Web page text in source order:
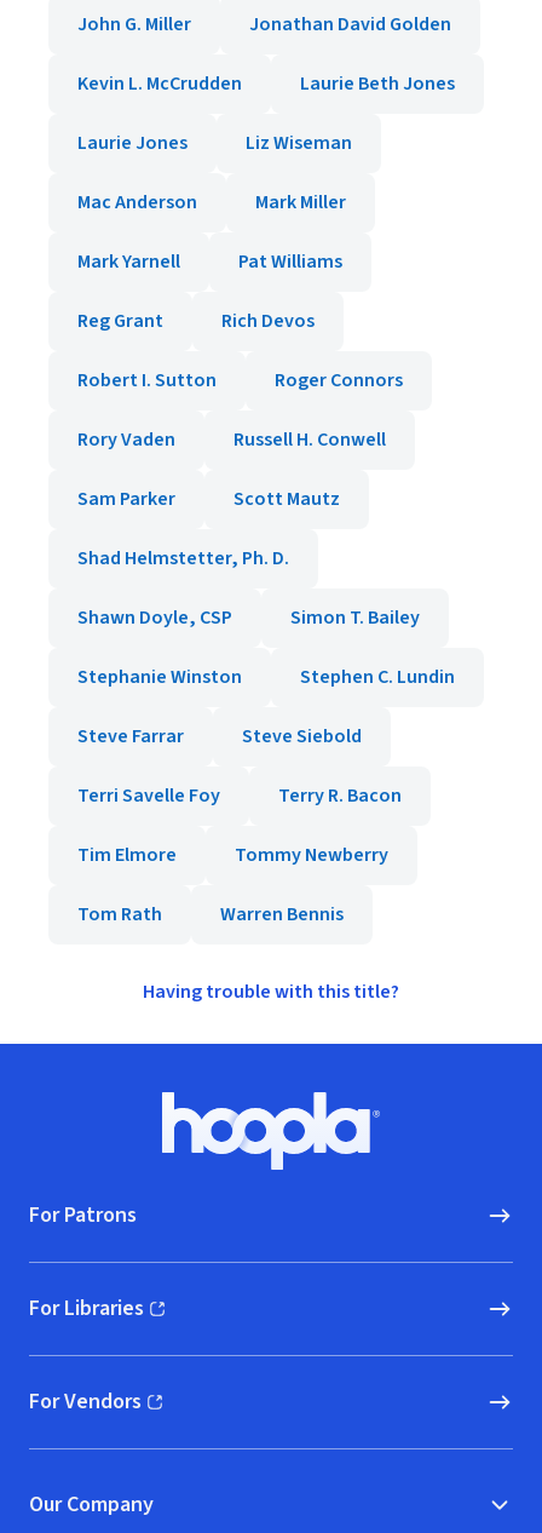
John G. Miller Jonathan David Golden
Kevin L. McCrudden Laurie Beth Jones
Laurie Jones Liz Wiseman
Mac Anderson Mark Miller
Mark Yarnell Pat Williams
Reg Grant Rich Devos
Robert I. Sutton Roger Connors
Rory Vaden Russell H. Conwell
Sam Parker Scott Mautz
Shad Helmstetter, Ph. D.
Shawn Doyle, CSP Simon T. Bailey
Stephanie Winston Stephen C. Lundin
Steve Farrar Steve Siebold
Terri Savelle Foy Terry R. Bacon
Tim Elmore Tommy Newberry
Tom Rath Warren Bennis
Having trouble with this title?
Hoopla logo, Go to homepage
For Patrons
For Libraries
(opens in new window)
For Vendors
(opens in new window)
Our Company